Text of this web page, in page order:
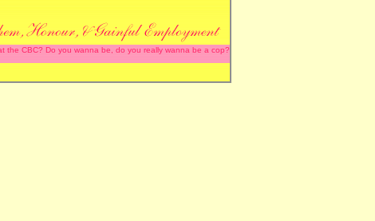
CBC? Do you wanna be, do you really wanna be a cop?